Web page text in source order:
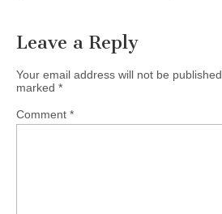
Leave a Reply
Your email address will not be published.
marked *
Comment *